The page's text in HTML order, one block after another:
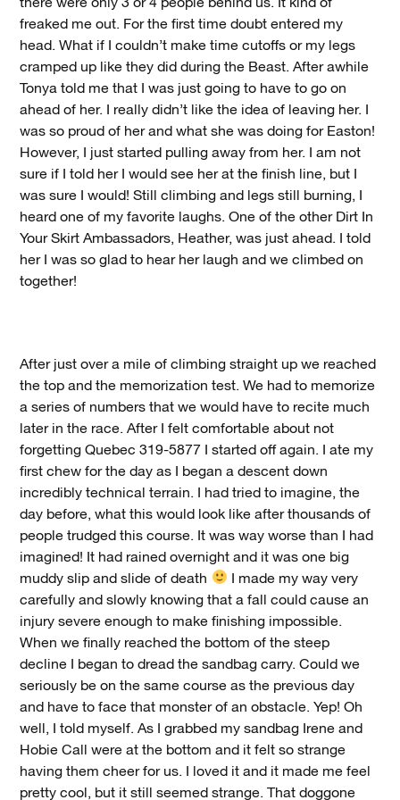
freaked me out. For the first time doubt entered my
head. What if I couldn’t make time cutoffs or my legs
cramped up like they did during the Beast. After awhile
Tonya told me that I was just going to have to go on
ahead of her. I really didn’t like the idea of leaving her. I
was so proud of her and what she was doing for Easton!
However, I just started pulling away from her. I am not
sure if I told her I would see her at the finish line, but I
was sure I would! Still climbing and legs still burning, I
heard one of my favorite laughs. One of the other Dirt In
Your Skirt Ambassadors, Heather, was just ahead. I told
her I was so glad to hear her laugh and we climbed on
together!
After just over a mile of climbing straight up we reached
the top and the memorization test. We had to memorize
a series of numbers that we would have to recite much
later in the race. After I felt comfortable about not
forgetting Quebec 319-5877 I started off again. I ate my
first chew for the day as I began a descent down
incredibly technical terrain. I had tried to imagine, the
day before, what this would look like after thousands of
people trudged this course. It was way worse than I had
imagined! It had rained overnight and it was one big
muddy slip and slide of death
I made my way very
carefully and slowly knowing that a fall could cause an
injury severe enough to make finishing impossible.
When we finally reached the bottom of the steep
decline I began to dread the sandbag carry. Could we
seriously be on the same course as the previous day
and have to face that monster of an obstacle. Yep! Oh
well, I told myself. As I grabbed my sandbag Irene and
Hobie Call were at the bottom and it felt so strange
having them cheer for us. I loved it and it made me feel
pretty cool, but it still seemed strange. That doggone